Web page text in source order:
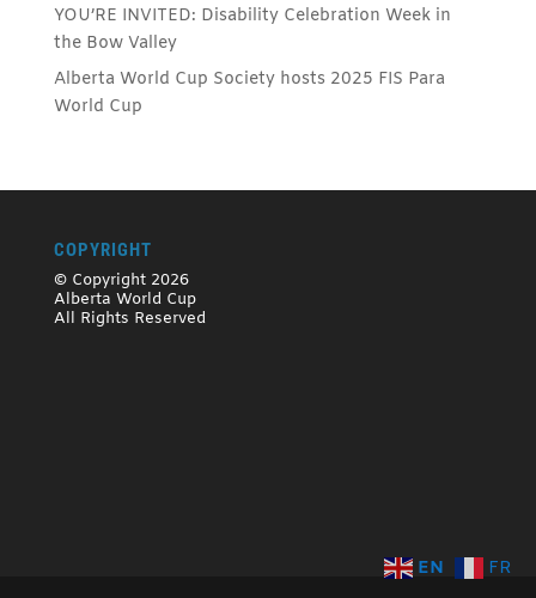
YOU’RE INVITED: Disability Celebration Week in
the Bow Valley
Alberta World Cup Society hosts 2025 FIS Para
World Cup
COPYRIGHT
© Copyright 2026
Alberta World Cup
All Rights Reserved
EN FR